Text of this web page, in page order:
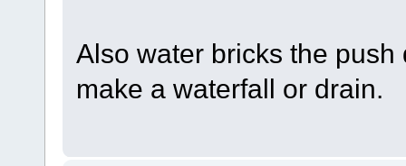
Also water bricks the
make a waterfall or drain.